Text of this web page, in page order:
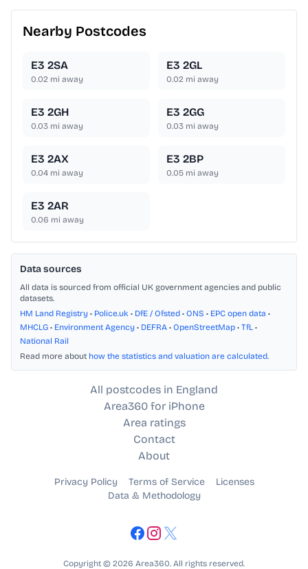
Nearby Postcodes
E3 2SA
0.02 mi away
E3 2GL
0.02 mi away
E3 2GH
0.03 mi away
E3 2GG
0.03 mi away
E3 2AX
0.04 mi away
E3 2BP
0.05 mi away
E3 2AR
0.06 mi away
Data sources
All data is sourced from official UK government agencies and public
datasets.
HM Land Registry • Police.uk • DfE / Ofsted • ONS • EPC open data •
MHCLG • Environment Agency • DEFRA • OpenStreetMap • TfL •
National Rail
Read more about how the statistics and valuation are calculated.
All postcodes in England
Area360 for iPhone
Area ratings
Contact
About
Privacy Policy Terms of Service
Licenses
Data & Methodology
Copyright © 2026 Area360. All rights reserved.